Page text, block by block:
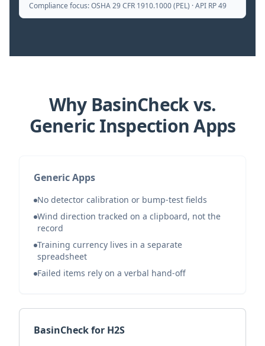
Compliance focus:OSHA 29 CFR 1910.1000 (PEL) · API RP 49
Why BasinCheck vs.
Generic Inspection Apps
Generic Apps
No detector calibration or bump-test fields
Wind direction tracked on a clipboard, not the
record
Training currency lives in a separate
spreadsheet
Failed items rely on a verbal hand-off
BasinCheck for H2S